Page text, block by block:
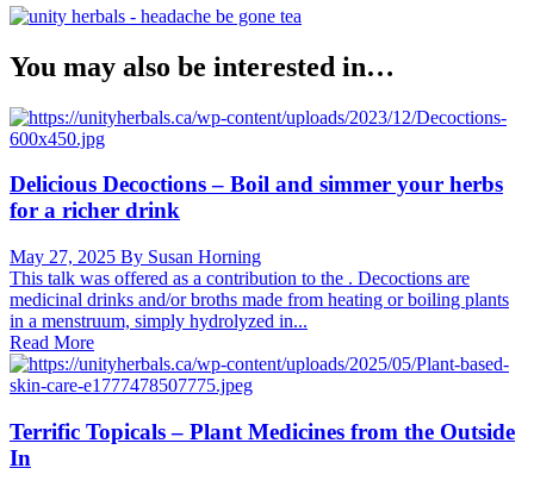
You may also be interested in…
Delicious Decoctions – Boil and simmer your herbs
for a richer drink
May 27, 2025 By Susan Horning
This talk was offered as a contribution to the . Decoctions are
medicinal drinks and/or broths made from heating or boiling plants
in a menstruum, simply hydrolyzed in...
Read More
Terrific Topicals – Plant Medicines from the Outside
In